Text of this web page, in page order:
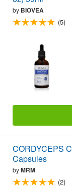
by BIOVEA
(5)
CORDYCEPS
Capsules
byMRM
(2)